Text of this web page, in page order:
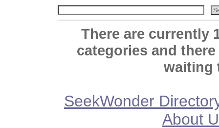
There are currently
categories and
waiting
SeekWonder
About